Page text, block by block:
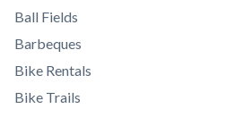
section
relate
to
Body
Ball Fields
Barbeques
Bike Rentals
Bike Trails